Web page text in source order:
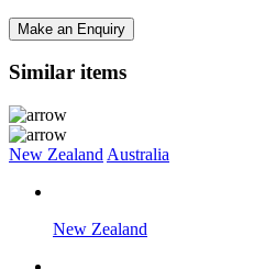
Make an Enquiry
Similar items
New Zealand Australia
New Zealand